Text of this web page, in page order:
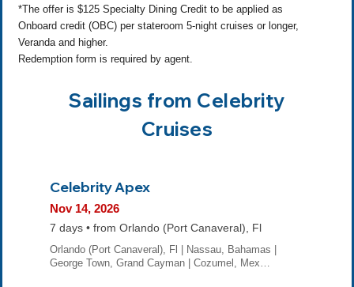
*The offer is $125 Specialty Dining Credit to be applied as
Onboard credit (OBC) per stateroom 5-night cruises or longer,
Veranda and higher.
Redemption form is required by agent.
Sailings from Celebrity
Cruises
Celebrity Apex
Nov 14, 2026
7 days • from Orlando (Port Canaveral), Fl
Orlando (Port Canaveral), Fl | Nassau, Bahamas |
George Town, Grand Cayman | Cozumel, Mex…